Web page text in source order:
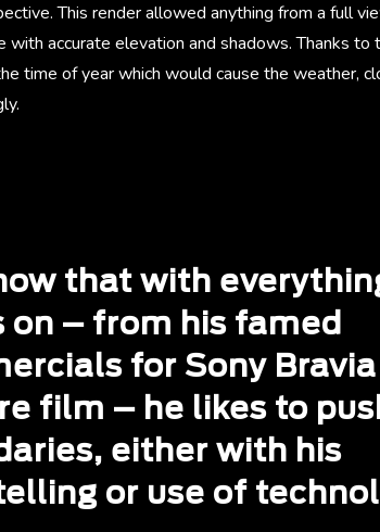
This render allowed anything from a full
with accurate elevation and shadows. Thanks
time of year which would cause the weather,
that with
on – from his famed
for Sony
film – he likes to
either with his
or use of